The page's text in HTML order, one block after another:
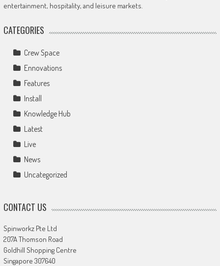
entertainment, hospitality, and leisure markets.
CATEGORIES
Crew Space
Ennovations
Features
Install
Knowledge Hub
Latest
Live
News
Uncategorized
CONTACT US
Spinworkz Pte Ltd
207A Thomson Road
Goldhill Shopping Centre
Singapore 307640